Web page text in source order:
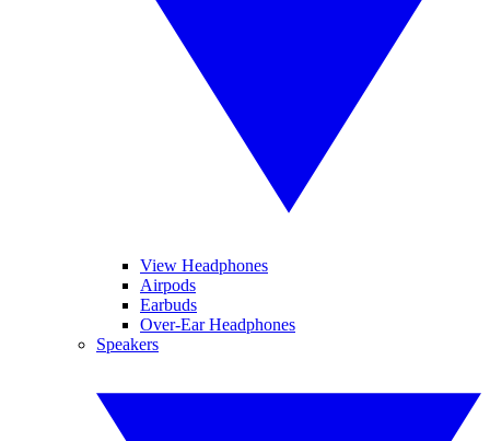
View Headphones
Airpods
Earbuds
Over-Ear Headphones
Speakers